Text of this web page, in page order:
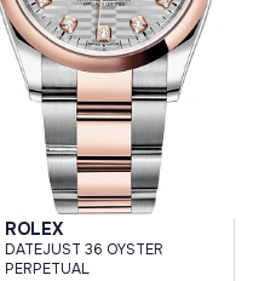
ROLEX
DATEJUST 36 OYSTER
PERPETUAL